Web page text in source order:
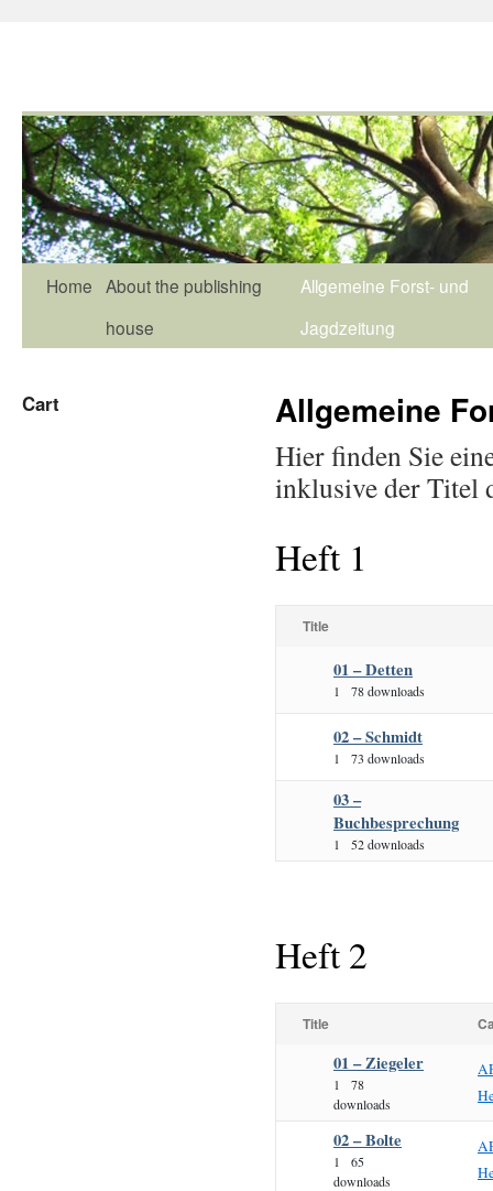
Home About the publishing
house
Allgemeine Forst- und
Jagdzeitung
Allgemeine
Hier finden Sie
inklusive der Titel
Heft 1
Title
01 – Detten
1 78 downloads
02 – Schmidt
1 73 downloads
03 –
Buchbesprechung
1 52 downloads
Heft 2
Title
01 – Ziegeler
1
78
downloads
02 – Bolte
1
65
downloads
Cart